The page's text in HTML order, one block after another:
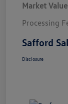
Market Value
Processing
Safford
Disclosure